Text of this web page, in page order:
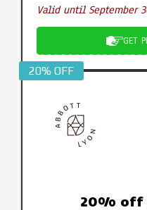
Valid until September
GET
20% OFF
20% off